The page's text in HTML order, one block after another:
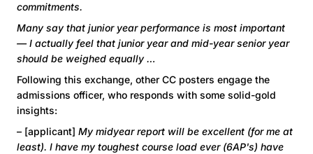
commitments.
Many say that junior year performance is most important
— I actually feel that junior year and mid-year senior year
should be weighed equally …
Following this exchange, other CC posters engage the
admissions officer, who responds with some solid-gold
insights:
– [applicant] My midyear report will be excellent (for me at
least). I have my toughest course load ever (6AP's) have